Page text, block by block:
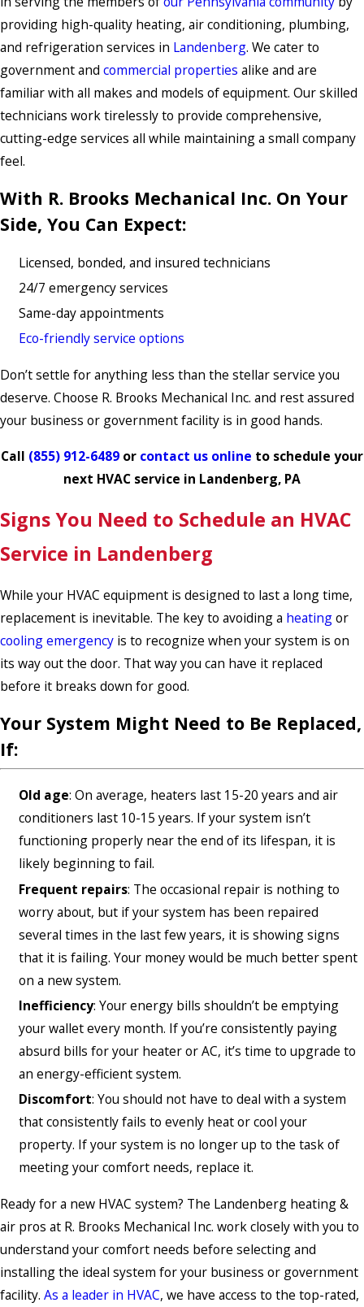
providing high-quality heating, air conditioning, plumbing,
and refrigeration services in Landenberg. We cater to
government and commercial properties alike and are
familiar with all makes and models of equipment. Our skilled
technicians work tirelessly to provide comprehensive,
cutting-edge services all while maintaining a small company
feel.
With R. Brooks Mechanical Inc. On Your
Side, You Can Expect:
Licensed, bonded, and insured technicians
24/7 emergency services
Same-day appointments
Eco-friendly service options
Don’t settle for anything less than the stellar service you
deserve. Choose R. Brooks Mechanical Inc. and rest assured
your business or government facility is in good hands.
Call (855) 912-6489 or contact us online to schedule your
next HVAC service in Landenberg, PA
Signs You Need to Schedule an HVAC
Service in Landenberg
While your HVAC equipment is designed to last a long time,
replacement is inevitable. The key to avoiding a heatingor
cooling emergency is to recognize when your system is on
its way out the door. That way you can have it replaced
before it breaks down for good.
Your System Might Need to Be Replaced,
If:
Old age: On average, heaters last 15-20 years and air
conditioners last 10-15 years. If your system isn’t
functioning properly near the end of its lifespan, it is
likely beginning to fail.
Frequent repairs: The occasional repair is nothing to
worry about, but if your system has been repaired
several times in the last few years, it is showing signs
that it is failing. Your money would be much better spent
on a new system.
Inefficiency: Your energy bills shouldn’t be emptying
your wallet every month. If you’re consistently paying
absurd bills for your heater or AC, it’s time to upgrade to
an energy-efficient system.
Discomfort: You should not have to deal with a system
that consistently fails to evenly heat or cool your
property. If your system is no longer up to the task of
meeting your comfort needs, replace it.
Ready for a new HVAC system? The Landenberg heating &
air pros at R. Brooks Mechanical Inc. work closely with you to
understand your comfort needs before selecting and
installing the ideal system for your business or government
facility. As a leader in HVAC, we have access to the top-rated,